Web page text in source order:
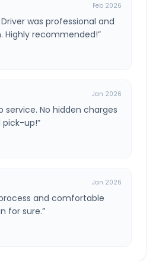
Feb 2026
was professional and
Highly recommended!”
Jan 2026
service. No hidden charges
pick-up!”
Jan 2026
and comfortable
for sure.”